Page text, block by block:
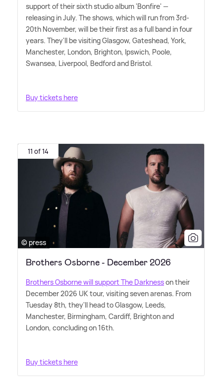
support of their sixth studio album 'Bonfire' —
releasing in July. The shows, which will run from 3rd-
20th November, will be their first as a full band in four
years. They'll be visiting Glasgow, Gateshead, York,
Manchester, London, Brighton, Ipswich, Poole,
Swansea, Liverpool, Bedford and Bristol.
Buy tickets here
11 of 14
© press
Brothers Osborne - December 2026
Brothers Osborne will support The Darknesson their
December 2026 UK tour, visiting seven arenas. From
Tuesday 8th, they'll head to Glasgow, Leeds,
Manchester, Birmingham, Cardiff, Brighton and
London, concluding on 16th.
Buy tickets here